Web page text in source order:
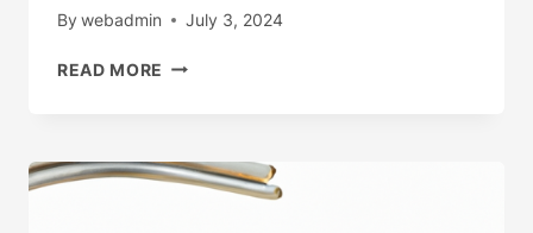
By webadmin July 3, 2024
READ MORE HEAVY-
DESIGN
FOR